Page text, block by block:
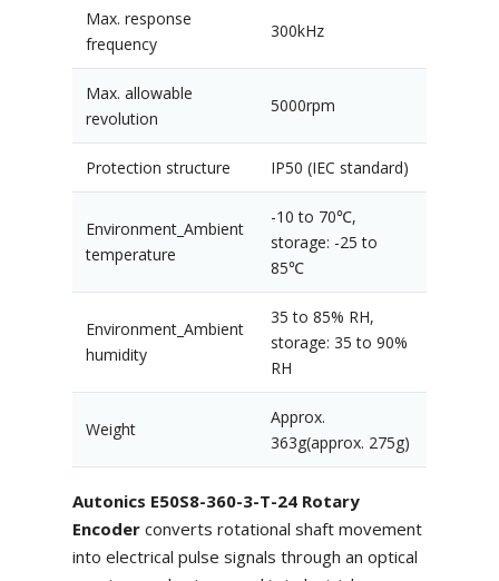
Max. response
frequency
300kHz
Max. allowable
revolution
5000rpm
Protection structure IP50 (IEC standard)
Environment_Ambient
temperature
-10 to 70℃,
storage: -25 to
85℃
Environment_Ambient
humidity
35 to 85% RH,
storage: 35 to 90%
RH
Weight
Approx.
363g(approx. 275g)
Autonics E50S8-360-3-T-24 Rotary
Encoderconverts rotational shaft movement
into electrical pulse signals through an optical